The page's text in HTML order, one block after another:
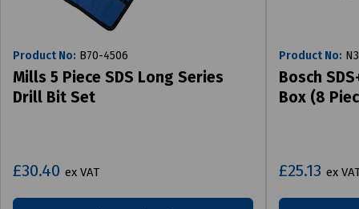
Product No: B70-4506
Mills 5 Piece SDS Long Series
Drill Bit Set
£30.40 ex VAT
Product No:
Bosch
Box (8
£25.13 ex